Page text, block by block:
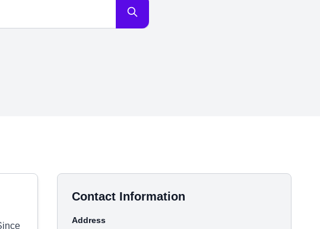
Contact Information
Address